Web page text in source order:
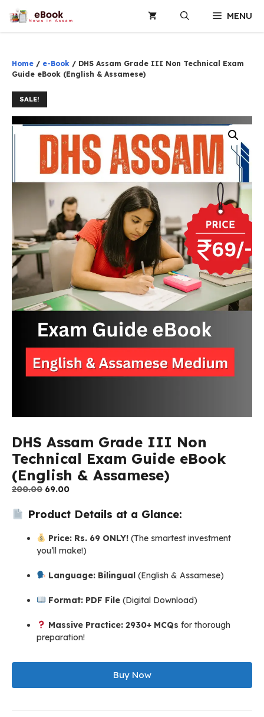
content
MENU
Home / e-Book / DHS Assam Grade III Non Technical Exam
Guide eBook (English & Assamese)
SALE!
DHS Assam Grade III Non
Technical Exam Guide eBook
(English & Assamese)
200.00 Original
was:
69.00Current
is:
Product Details at a Glance:
Price: Rs. 69 ONLY!(The smartest investment
you’ll make!)
Language: Bilingual(English & Assamese)
Format: PDF File(Digital Download)
Massive Practice: 2930+ MCQs for thorough
preparation!
DHS
Grade
Non
Buy Now